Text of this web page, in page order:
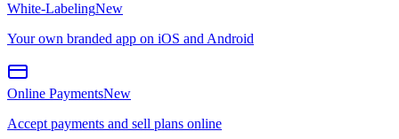
White-LabelingNew
Your own branded app on iOS and Android
Online PaymentsNew
Accept payments and sell plans online